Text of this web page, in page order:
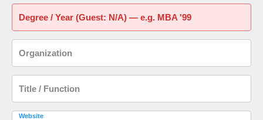
Degree / Year (Guest: N/A) — e.g. MBA '99
Organization
Title / Function
Website